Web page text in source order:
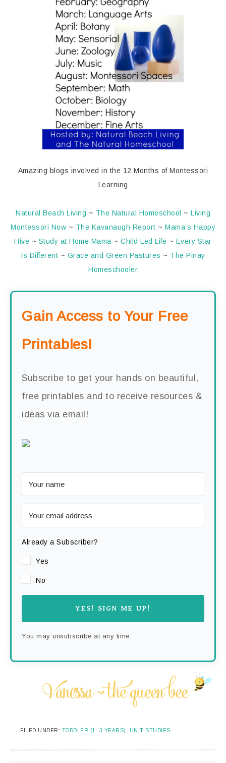
Amazing blogs involved in the 12 Months of Montessori
Learning
Natural Beach Living ~ The Natural Homeschool ~ Living
Montessori Now ~ The Kavanaugh Report ~ Mama’s Happy
Hive ~ Study at Home Mama ~Child Led Life ~ Every Star
Is Different ~ Grace and Green Pastures ~ The Pinay
Homeschooler
Gain Access to Your Free
Printables!
Subscribe to get your hands on beautiful,
free printables and to receive resources &
ideas via email!
Already a Subscriber?
Yes
No
YES! SIGN ME UP!
You may unsubscribe at any time.
FILED UNDER: TODDLER (1- 3 YEARS) UNIT STUDIES